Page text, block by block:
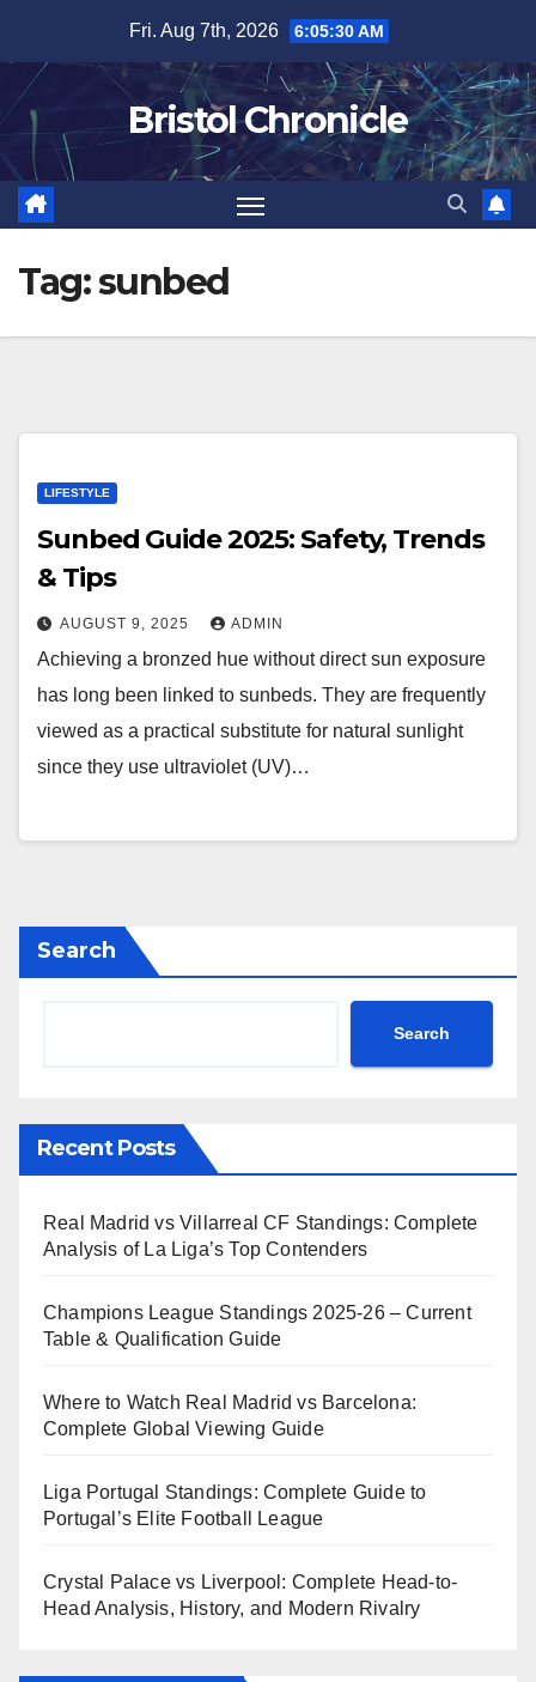
content
Fri. Aug 7th, 2026 6:05:30 AM
Bristol Chronicle
Tag:sunbed
LIFESTYLE
Sunbed Guide 2025: Safety, Trends
& Tips
AUGUST 9, 2025 ADMIN
Achieving a bronzed hue without direct sun exposure
has long been linked to sunbeds. They are frequently
viewed as a practical substitute for natural sunlight
since they use ultraviolet (UV)…
Search
Search
Recent Posts
Real Madrid vs Villarreal CF Standings: Complete
Analysis of La Liga’s Top Contenders
Champions League Standings 2025-26 – Current
Table & Qualification Guide
Where to Watch Real Madrid vs Barcelona:
Complete Global Viewing Guide
Liga Portugal Standings: Complete Guide to
Portugal’s Elite Football League
Crystal Palace vs Liverpool: Complete Head-to-
Head Analysis, History, and Modern Rivalry